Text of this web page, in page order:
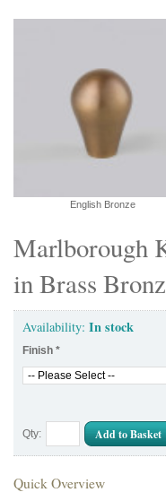
Marlborough
in Brass
Availability: In stock
Finish *
Qty: Add to Basket
Quick Overview
English Bronze